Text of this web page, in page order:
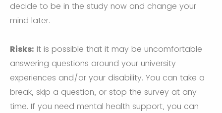
decide to be in the study now and change your
mind later.
Risks: It is possible that it may be uncomfortable
answering questions around your university
experiences and/or your disability. You can take a
break, skip a question, or stop the survey at any
time. If you need mental health support, you can